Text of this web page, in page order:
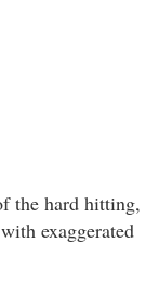
the hard hitting,
exaggerated